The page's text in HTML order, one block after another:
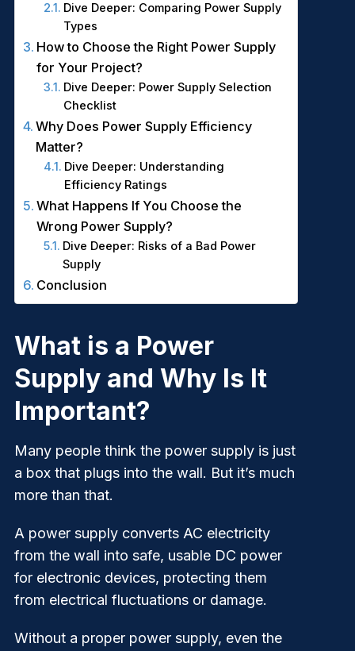
Dive Deeper: Comparing Power Supply
Types
How to Choose the Right Power Supply
for Your Project?
Dive Deeper: Power Supply Selection
Checklist
Why Does Power Supply Efficiency
Matter?
Dive Deeper: Understanding
Efficiency Ratings
What Happens If You Choose the
Wrong Power Supply?
Dive Deeper: Risks of a Bad Power
Supply
Conclusion
What is a Power
Supply and Why Is It
Important?
Many people think the power supply is just
a box that plugs into the wall. But it’s much
more than that.
A power supply converts AC electricity
from the wall into safe, usable DC power
for electronic devices, protecting them
from electrical fluctuations or damage.
Without a proper power supply, even the